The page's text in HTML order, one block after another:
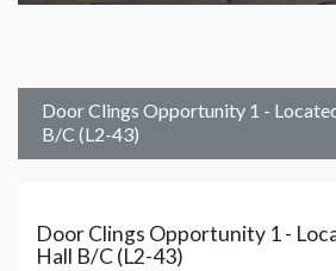
Door Clings Opportunity 1 -
B/C (L2-43)
Door Clings Opportunity 1 -
Hall B/C (L2-43)